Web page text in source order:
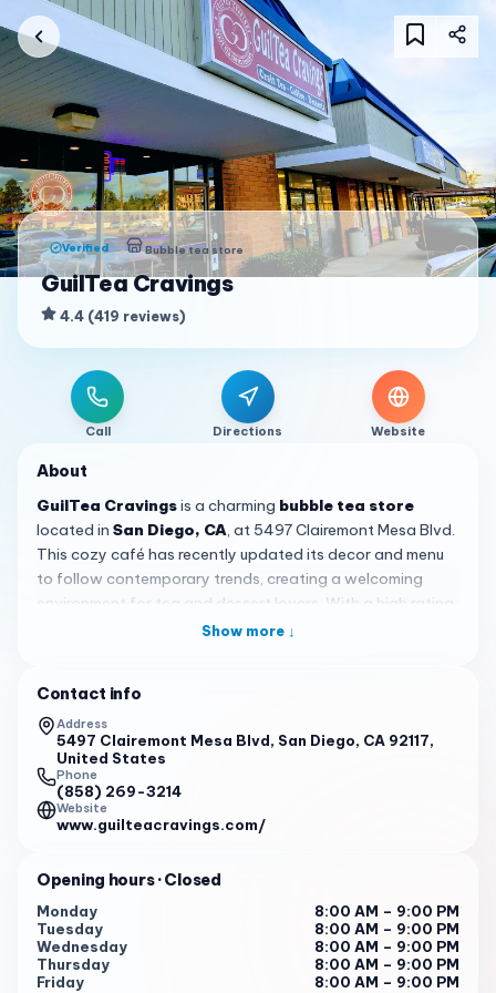
Verified Bubble tea store
GuilTea Cravings
4.4 (419 reviews)
Call Directions Website
About
GuilTea Cravingsis a charming bubble tea store
located in San Diego, CA, at 5497 Clairemont Mesa Blvd.
This cozy café has recently updated its decor and menu
to follow contemporary trends, creating a welcoming
environment for tea and dessert lovers. With a high rating
of 4.4 based on 419 reviews, it stands out as a local
hangouts.
The menu at GuilTea Cravings features a variety of
signature drinks, including classic milk tea and innovative
options like sea salt cream jasmine tea with matcha foam
and boba. Customers often praise the balance of flavors,
though it's recommended to adjust sweetness levels to
renowned for its fresh and chewy macarons, particularly
the pistachio flavor, which are perfect for bringing to
dinner parties or enjoying in-store. The desserts extend
to include ube cheesecakes and cookies, with keto
options available, ensuring there's something for
Show more ↓
Contact info
Address
5497 Clairemont Mesa Blvd, San Diego, CA 92117,
United States
Phone
(858) 269-3214
Website
www.guilteacravings.com/
Opening hours· Closed
Monday
8:00 AM – 9:00 PM
Tuesday
8:00 AM – 9:00 PM
Wednesday
8:00 AM – 9:00 PM
Thursday
8:00 AM – 9:00 PM
Friday
8:00 AM – 9:00 PM